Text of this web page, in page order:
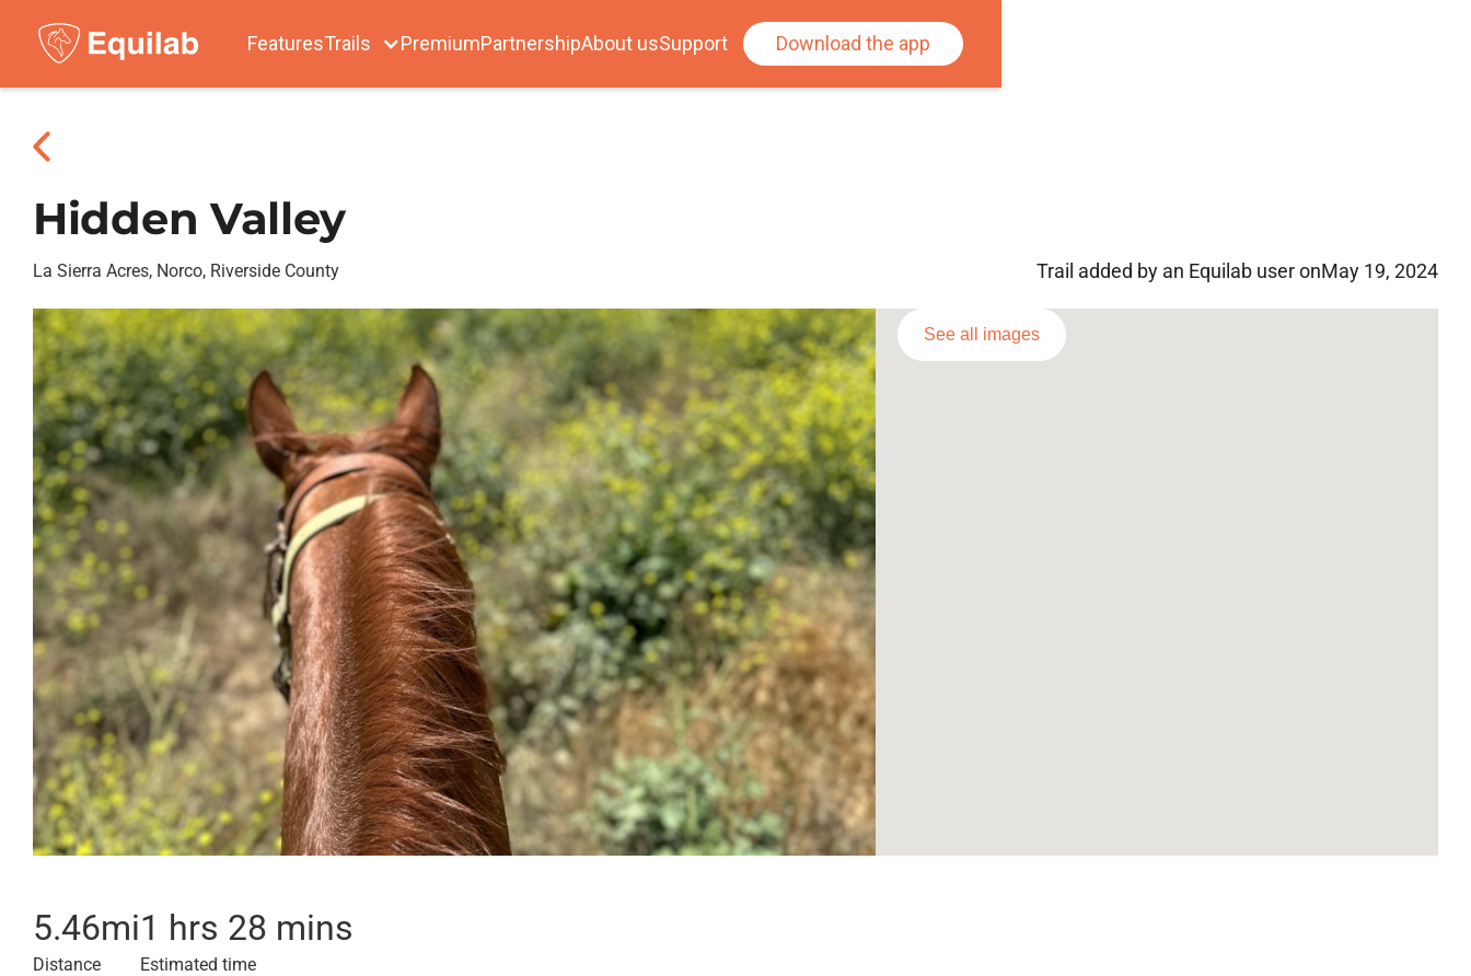
FeaturesTrails PremiumPartnershipAbout usSupport Download the app
Hidden Valley
La Sierra Acres, Norco, Riverside County Trail added by an Equilab user onMay 19, 2024
See all images
5.46mi
Distance
1 hrs 28 mins
Estimated time